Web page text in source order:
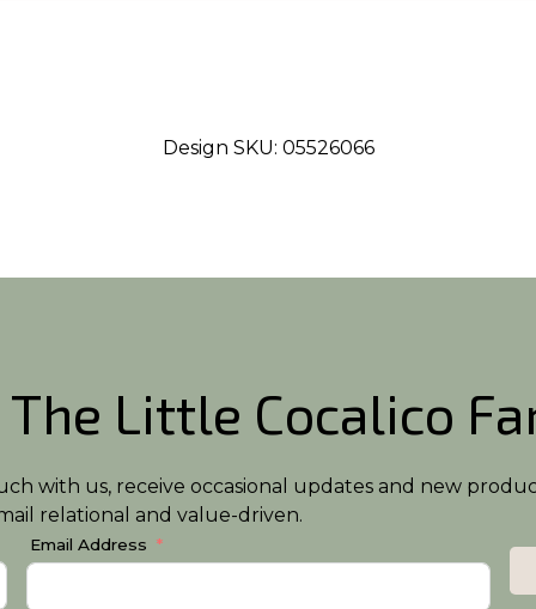
Design SKU: 05526066
The Little Cocalico
with us, receive occasional updates and new
relational and value-driven.
Email Address